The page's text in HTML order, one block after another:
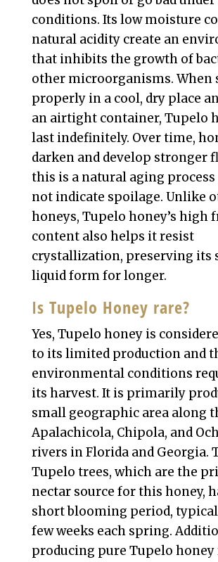
conditions. Its low moisture
natural acidity create an
that inhibits the growth of
other microorganisms. When
properly in a cool, dry place
an airtight container, Tupelo
last indefinitely. Over time,
darken and develop stronger
this is a natural aging process
not indicate spoilage. Unlike
honeys, Tupelo honey’s high
content also helps it resist
crystallization, preserving its
liquid form for longer.
Is Tupelo Honey rare?
Yes, Tupelo honey is
to its limited production and
environmental conditions
its harvest. It is primarily
small geographic area along
Apalachicola, Chipola, and
rivers in Florida and Georgia.
Tupelo trees, which are the
nectar source for this honey,
short blooming period,
few weeks each spring.
producing pure Tupelo honey